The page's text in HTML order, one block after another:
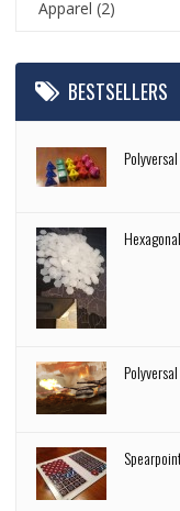
Apparel (2)
BESTSELLERS